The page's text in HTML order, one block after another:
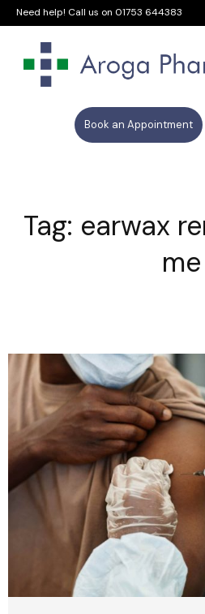
Need help! Call us on 01753 644383
Book an Appointment
Tag: earwax
me